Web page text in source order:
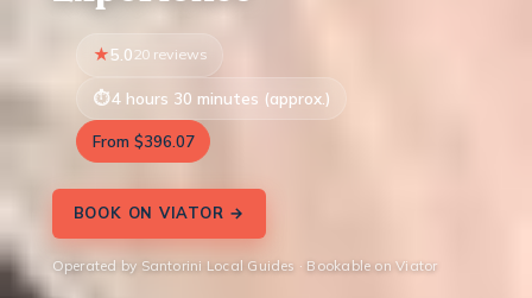
5.0 20 reviews
4 hours 30 minutes (approx.)
From $396.07
BOOK ON VIATOR →
Operated by Santorini Local Guides · Bookable on Viator